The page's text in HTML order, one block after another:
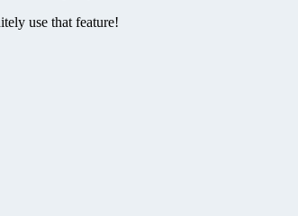
use that feature!